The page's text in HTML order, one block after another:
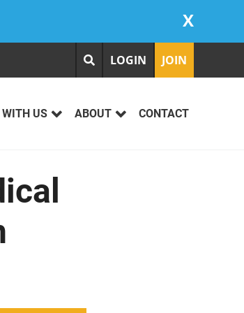
X
LOGIN JOIN
WITH US ABOUT CONTACT